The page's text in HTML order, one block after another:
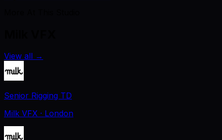
View all →
Senior Rigging TD
Milk VFX · London